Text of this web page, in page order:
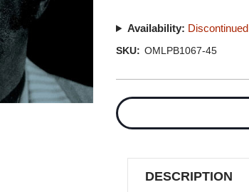
Availability: Discontinued
SKU: OMLPB1067-45
Stock:
DESCRIPTION